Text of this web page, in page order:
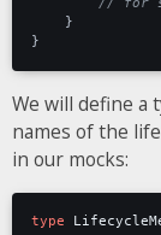
}
}
We will define a
names of the
in our mocks:
type